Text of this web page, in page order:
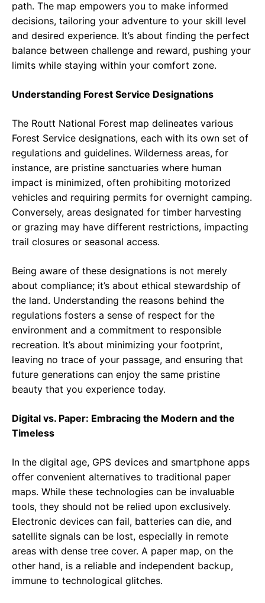
path. The map empowers you to make informed
decisions, tailoring your adventure to your skill level
and desired experience. It’s about finding the perfect
balance between challenge and reward, pushing your
limits while staying within your comfort zone.
Understanding Forest Service Designations
The Routt National Forest map delineates various
Forest Service designations, each with its own set of
regulations and guidelines. Wilderness areas, for
instance, are pristine sanctuaries where human
impact is minimized, often prohibiting motorized
vehicles and requiring permits for overnight camping.
Conversely, areas designated for timber harvesting
or grazing may have different restrictions, impacting
trail closures or seasonal access.
Being aware of these designations is not merely
about compliance; it’s about ethical stewardship of
the land. Understanding the reasons behind the
regulations fosters a sense of respect for the
environment and a commitment to responsible
recreation. It’s about minimizing your footprint,
leaving no trace of your passage, and ensuring that
future generations can enjoy the same pristine
beauty that you experience today.
Digital vs. Paper: Embracing the Modern and the
Timeless
In the digital age, GPS devices and smartphone apps
offer convenient alternatives to traditional paper
maps. While these technologies can be invaluable
tools, they should not be relied upon exclusively.
Electronic devices can fail, batteries can die, and
satellite signals can be lost, especially in remote
areas with dense tree cover. A paper map, on the
other hand, is a reliable and independent backup,
immune to technological glitches.